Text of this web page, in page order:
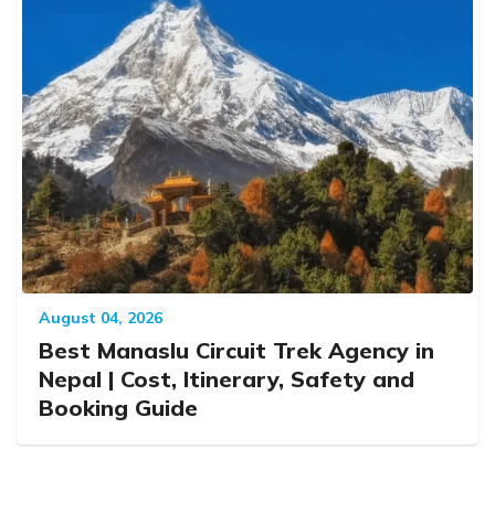
August 04, 2026
Best Manaslu Circuit Trek Agency in
Nepal | Cost, Itinerary, Safety and
Booking Guide